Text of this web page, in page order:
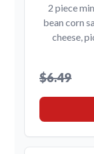
2 piece
bean corn
cheese,
$6.49